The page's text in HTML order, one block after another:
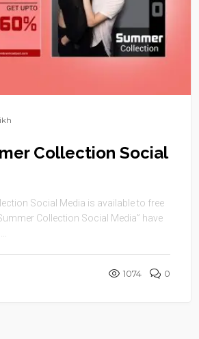
Collection Social
Social Media is available to free
Collection Social Media” have
1074 0